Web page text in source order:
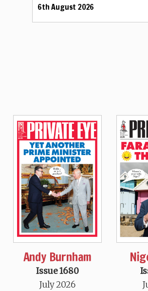
6th August 2026
Andy Burnham
Issue 1680
July 2026